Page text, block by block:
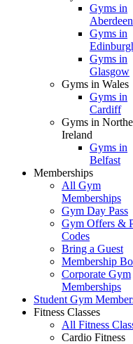
Gyms in
Aberdeen
Gyms in
Gyms in
Glasgow
Gyms in Wales
Gyms in
Cardiff
Gyms in
Ireland
Gyms in
Belfast
Memberships
All Gym
Memberships
Gym Day Pass
Gym Offers &
Codes
Bring a Guest
Membership
Corporate Gym
Memberships
Student Gym
Fitness Classes
All Fitness
Cardio Fitness